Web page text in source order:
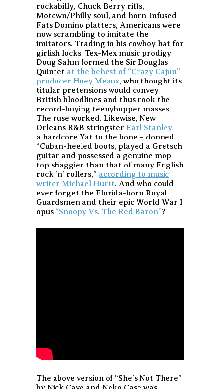
rockabilly, Chuck Berry riffs,
Motown/Philly soul, and horn-infused
Fats Domino platters, Americans were
now scrambling to imitate the
imitators. Trading in his cowboy hat for
girlish locks, Tex-Mex music prodigy
Doug Sahm formed the Sir Douglas
Quintet at the behest of “Crazy Cajun”
producer Huey Meaux, who thought its
titular pretensions would convey
British bloodlines and thus rook the
record-buying teenybopper masses.
The ruse worked. Likewise, New
Orleans R&B stringster Earl Stanley –
a hardcore Yat to the bone – donned
“Cuban-heeled boots, played a Gretsch
guitar and possessed a genuine mop
top shaggier than that of many English
rock ’n’ rollers,” according to music
writer Michael Hurtt. And who could
ever forget the Florida-born Royal
Guardsmen and their epic World War I
opus “Snoopy Vs. The Red Baron”?
The above version of “She’s Not There”